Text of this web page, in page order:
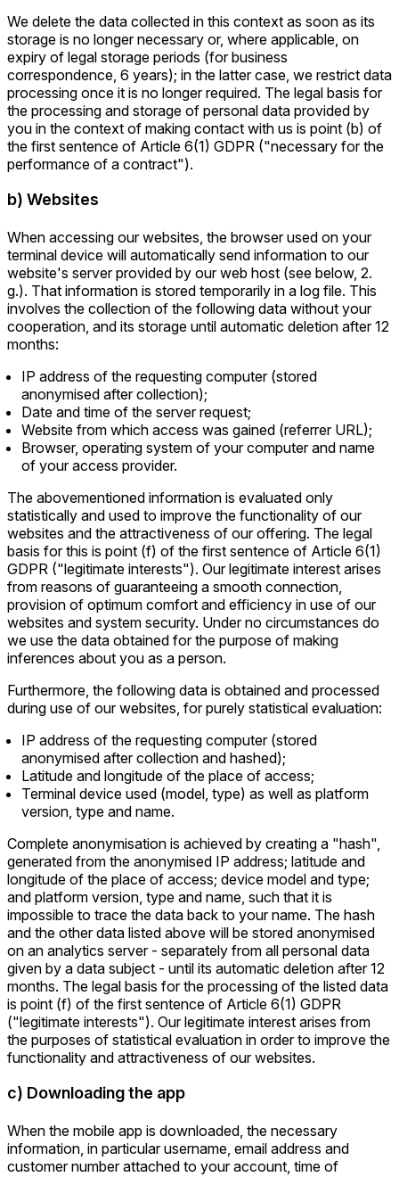
We delete the data collected in this context as soon as its
storage is no longer necessary or, where applicable, on
expiry of legal storage periods (for business
correspondence, 6 years); in the latter case, we restrict data
processing once it is no longer required. The legal basis for
the processing and storage of personal data provided by
you in the context of making contact with us is point (b) of
the first sentence of Article 6(1) GDPR ("necessary for the
performance of a contract").
b) Websites
When accessing our websites, the browser used on your
terminal device will automatically send information to our
website's server provided by our web host (see below, 2.
g.). That information is stored temporarily in a log file. This
involves the collection of the following data without your
cooperation, and its storage until automatic deletion after 12
months:
IP address of the requesting computer (stored
anonymised after collection);
Date and time of the server request;
Website from which access was gained (referrer URL);
Browser, operating system of your computer and name
of your access provider.
The abovementioned information is evaluated only
statistically and used to improve the functionality of our
websites and the attractiveness of our offering. The legal
basis for this is point (f) of the first sentence of Article 6(1)
GDPR ("legitimate interests"). Our legitimate interest arises
from reasons of guaranteeing a smooth connection,
provision of optimum comfort and efficiency in use of our
websites and system security. Under no circumstances do
we use the data obtained for the purpose of making
inferences about you as a person.
Furthermore, the following data is obtained and processed
during use of our websites, for purely statistical evaluation:
IP address of the requesting computer (stored
anonymised after collection and hashed);
Latitude and longitude of the place of access;
Terminal device used (model, type) as well as platform
version, type and name.
Complete anonymisation is achieved by creating a "hash",
generated from the anonymised IP address; latitude and
longitude of the place of access; device model and type;
and platform version, type and name, such that it is
impossible to trace the data back to your name. The hash
and the other data listed above will be stored anonymised
on an analytics server - separately from all personal data
given by a data subject - until its automatic deletion after 12
months. The legal basis for the processing of the listed data
is point (f) of the first sentence of Article 6(1) GDPR
("legitimate interests"). Our legitimate interest arises from
the purposes of statistical evaluation in order to improve the
functionality and attractiveness of our websites.
c) Downloading the app
When the mobile app is downloaded, the necessary
information, in particular username, email address and
customer number attached to your account, time of